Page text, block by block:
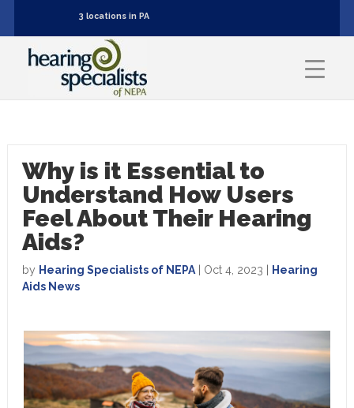
3 locations in PA
Why is it Essential to
Understand How Users
Feel About Their Hearing
Aids?
by Hearing Specialists of NEPA| Oct 4, 2023 | Hearing
Aids News